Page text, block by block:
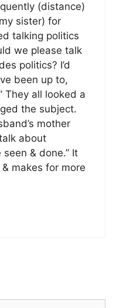
(distance)
sister) for
talking politics
we please talk
politics? I’d
been up to,
They all looked a
the subject.
mother
about
seen & done.” It
makes for more